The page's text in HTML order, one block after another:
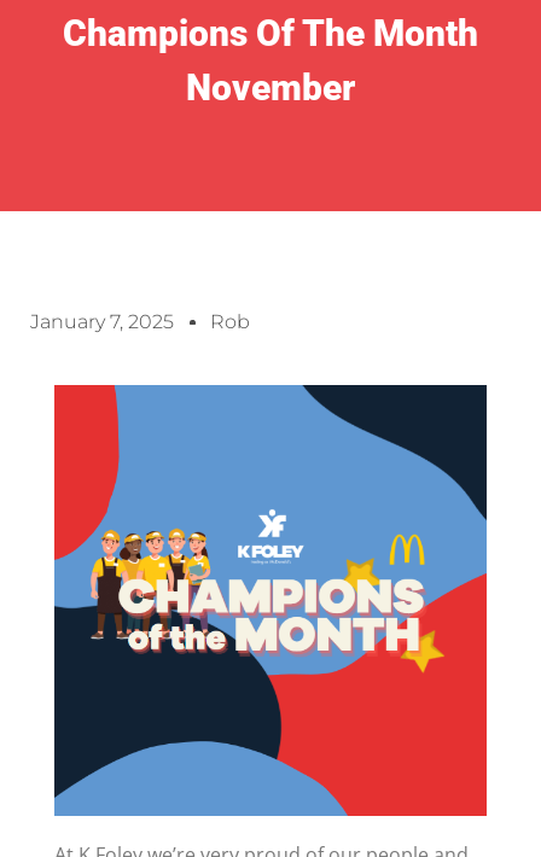
Champions Of The Month
November
January 7, 2025 Rob